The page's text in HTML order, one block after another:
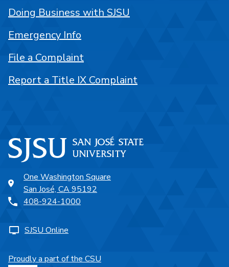
One Washington Square
San José, CA 95192
408-924-1000
SJSU Online
Proudly a part of the CSU
Doing Business with SJSU
Emergency Info
File a Complaint
Report a Title IX Complaint